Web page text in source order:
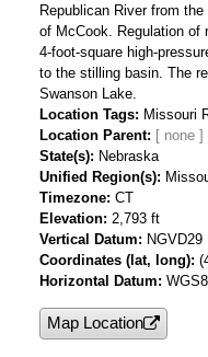
Republican River from
of McCook. Regulation of
4-foot-square high-
to the stilling basin. The
Swanson Lake.
Location Tags
Missouri
Location Parent
State(s)
Nebraska
Unified Region(s)
Timezone CT
Elevation 2,793 ft
Vertical Datum
NGVD29
Coordinates (lat, long)
Horizontal Datum
Map Location